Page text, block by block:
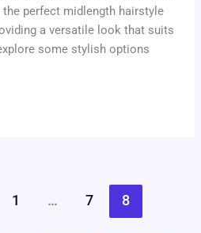
perfect midlength hairstyle
a versatile look that suits
some stylish options
1 … 7 8